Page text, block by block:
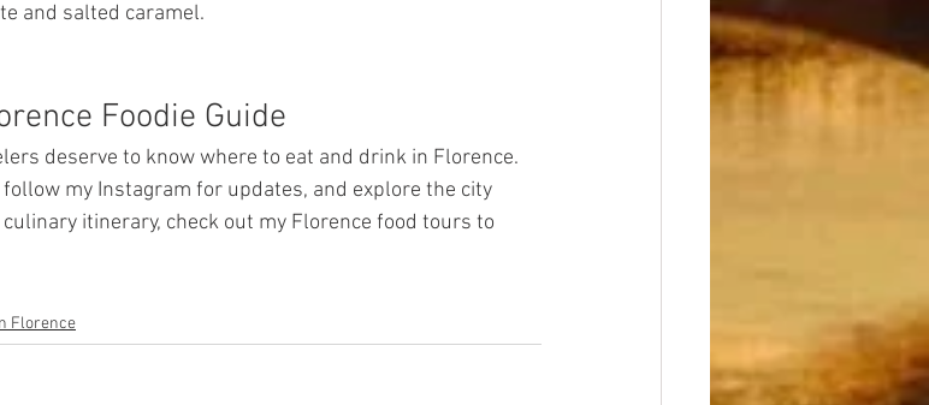
and salted caramel.
Foodie Guide
deserve to know where to eat and drink in Florence.
follow my Instagram for updates, and explore the city
itinerary, check out my Florence food tours to
Florence